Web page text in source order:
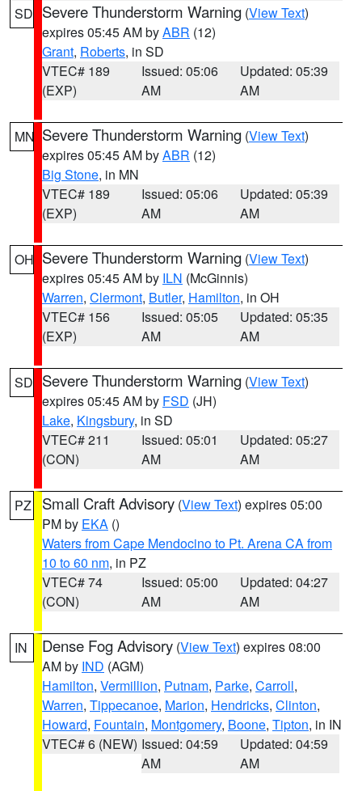
SD Severe Thunderstorm Warning (View Text)
expires 05:45 AM byABR (12)
Grant, Roberts, in SD
VTEC# 189
(EXP)
Issued: 05:06
AM
Updated: 05:39
AM
MN Severe Thunderstorm Warning (View Text)
expires 05:45 AM byABR (12)
Big Stone, in MN
VTEC# 189
(EXP)
Issued: 05:06
AM
Updated: 05:39
AM
OH Severe Thunderstorm Warning (View Text)
expires 05:45 AM by ILN (McGinnis)
Warren, Clermont, Butler, Hamilton, in OH
VTEC# 156
(EXP)
Issued: 05:05
AM
Updated: 05:35
AM
SD Severe Thunderstorm Warning (View Text)
expires 05:45 AM by FSD (JH)
Lake, Kingsbury, in SD
VTEC# 211
(CON)
Issued: 05:01
AM
Updated: 05:27
AM
PZ Small Craft Advisory (View Text) expires 05:00
PM by EKA ()
Waters from Cape Mendocino to Pt. Arena CA from
10 to 60 nm, in PZ
VTEC# 74
(CON)
Issued: 05:00
AM
Updated: 04:27
AM
IN Dense Fog Advisory (View Text) expires 08:00
AM by IND (AGM)
Hamilton, Vermillion, Putnam, Parke, Carroll,
Warren, Tippecanoe, Marion, Hendricks, Clinton,
Howard, Fountain, Montgomery, Boone, Tipton, in IN
VTEC# 6 (NEW) Issued: 04:59
AM
Updated: 04:59
AM